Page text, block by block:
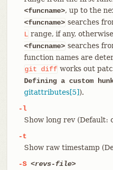
<funcname>, up to the
<funcname> searches
L range, if any,
<funcname> searches
function names are
git
diff works out
Defining a custom
gitattributes[5]).
-l
Show long rev (Default:
-t
Show raw timestamp
-S <revs-file>